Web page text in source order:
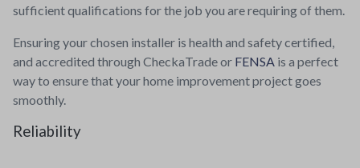
sufficient qualifications for the job you are requiring of them.
Ensuring your chosen installer is health and safety certified,
and accredited through CheckaTrade or FENSA is a perfect
way to ensure that your home improvement project goes
smoothly.
Reliability